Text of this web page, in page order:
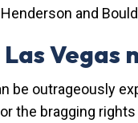
and
Las
be outrageously
the bragging rights